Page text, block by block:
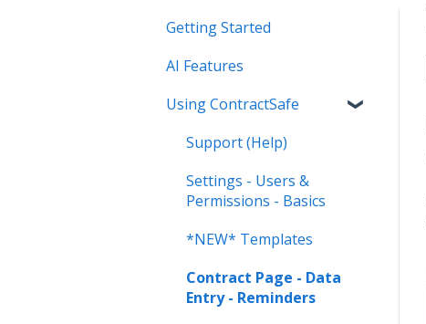
Getting Started
AI Features
Using ContractSafe
Support (Help)
Settings - Users &
Permissions - Basics
*NEW* Templates
Contract Page - Data
Entry - Reminders